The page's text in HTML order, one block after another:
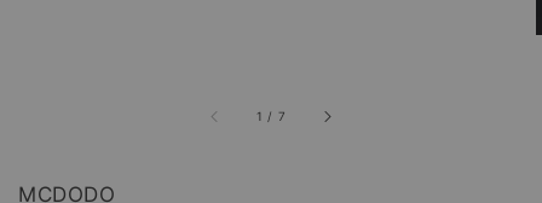
1 / 7
MCDODO